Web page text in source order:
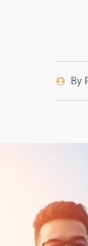
By